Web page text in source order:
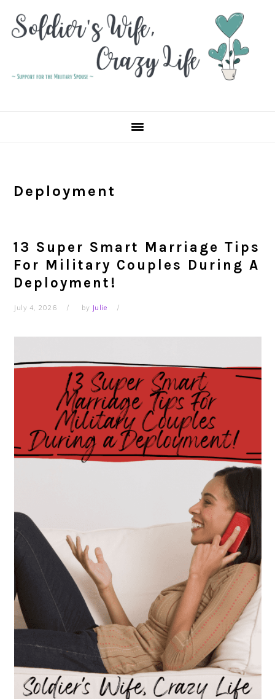
Skip
navigation
Skip
content
Skip
sidebar
Deployment
13 Super Smart Marriage Tips
For Military Couples During A
Deployment!
July 4, 2026 by Julie